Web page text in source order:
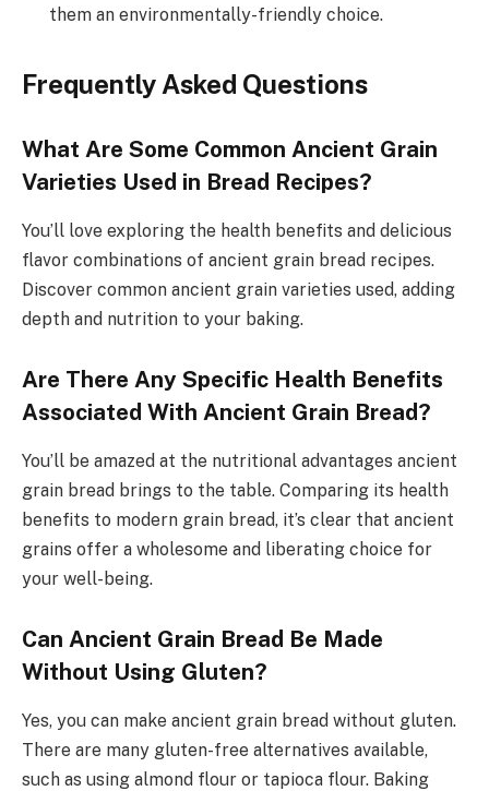
them an environmentally-friendly choice.
Frequently Asked Questions
What Are Some Common Ancient Grain
Varieties Used in Bread Recipes?
You’ll love exploring the health benefits and delicious
flavor combinations of ancient grain bread recipes.
Discover common ancient grain varieties used, adding
depth and nutrition to your baking.
Are There Any Specific Health Benefits
Associated With Ancient Grain Bread?
You’ll be amazed at the nutritional advantages ancient
grain bread brings to the table. Comparing its health
benefits to modern grain bread, it’s clear that ancient
grains offer a wholesome and liberating choice for
your well-being.
Can Ancient Grain Bread Be Made
Without Using Gluten?
Yes, you can make ancient grain bread without gluten.
There are many gluten-free alternatives available,
such as using almond flour or tapioca flour. Baking